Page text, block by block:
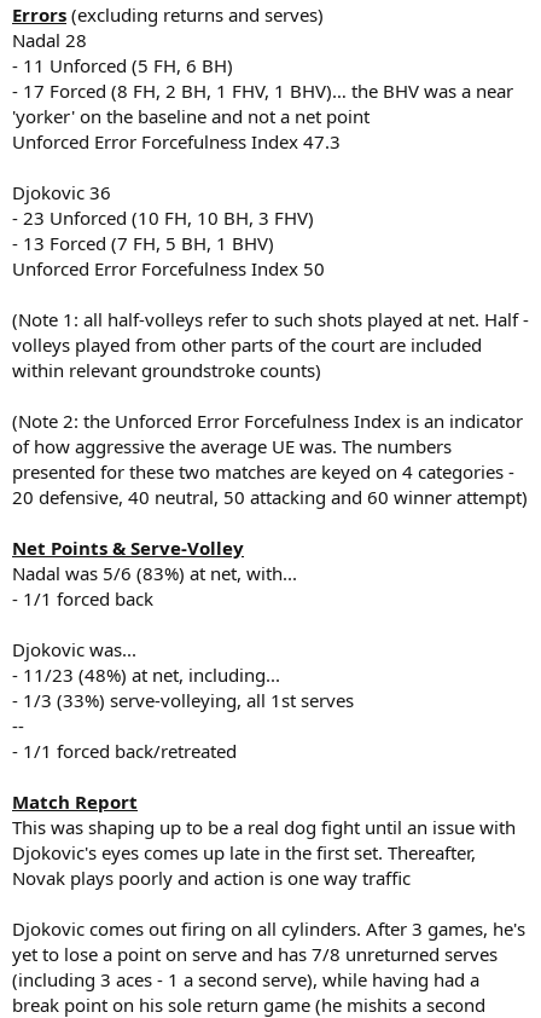
Errors (excluding returns and serves)
Nadal 28
- 11 Unforced (5 FH, 6 BH)
- 17 Forced (8 FH, 2 BH, 1 FHV, 1 BHV)… the BHV was a near
'yorker' on the baseline and not a net point
Unforced Error Forcefulness Index 47.3
Djokovic 36
- 23 Unforced (10 FH, 10 BH, 3 FHV)
- 13 Forced (7 FH, 5 BH, 1 BHV)
Unforced Error Forcefulness Index 50
(Note 1: all half-volleys refer to such shots played at net. Half -
volleys played from other parts of the court are included
within relevant groundstroke counts)
(Note 2: the Unforced Error Forcefulness Index is an indicator
of how aggressive the average UE was. The numbers
presented for these two matches are keyed on 4 categories -
20 defensive, 40 neutral, 50 attacking and 60 winner attempt)
Net Points & Serve-Volley
Nadal was 5/6 (83%) at net, with...
- 1/1 forced back
Djokovic was...
- 11/23 (48%) at net, including...
- 1/3 (33%) serve-volleying, all 1st serves
--
- 1/1 forced back/retreated
Match Report
This was shaping up to be a real dog fight until an issue with
Djokovic's eyes comes up late in the first set. Thereafter,
Novak plays poorly and action is one way traffic
Djokovic comes out firing on all cylinders. After 3 games, he's
yet to lose a point on serve and has 7/8 unreturned serves
(including 3 aces - 1 a second serve), while having had a
break point on his sole return game (he mishits a second